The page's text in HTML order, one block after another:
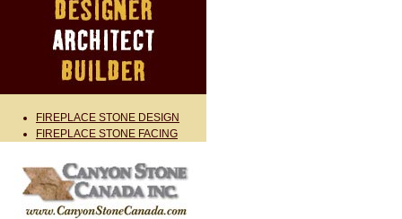
FIREPLACE STONE DESIGN
FIREPLACE STONE FACING